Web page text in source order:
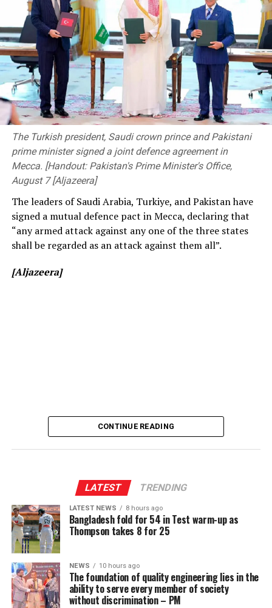
accountable to society. By strengthening the
connection between academic learning and professional
practice, they should also provide young professionals
with opportunities to transform their ideas into
practical solutions that address the challenges faced by
society”.
The event was attended by Deputy Minister of
Transport and Highways Dr. Prasanna Gunasena,
Members of Parliament, the Vice-Chancellor of the
University of Peradeniya, the Dean of the Faculty of
Engineering, members of the academic and non-
academic staff, and other distinguished invitees.
Zealand, Ireland, Bangladesh, and Afghanistan. During
the 2026 T20 World Cup, free entry was granted for
non-host fixtures (such as Pakistan vs. Netherlands),
and this has also been the case for women’s
international series.
The ongoing Lanka Premier League (LPL) has also seen
consistently low crowd turnout, initially being ticketed
before changing to free entry to drum up interest.
[Cricinfo]
The Turkish president, Saudi crown prince and Pakistani
prime minister signed a joint defence agreement in
Mecca. [Handout: Pakistan's Prime Minister's Office,
August 7 [Aljazeera]
The leaders of Saudi Arabia, Turkiye, and Pakistan have
signed a mutual defence pact in Mecca, declaring that
“any armed attack against any one of the three states
shall be regarded as an attack against them all”.
[Aljazeera]
CONTINUE READING
LATEST TRENDING
LATEST NEWS 8 hours ago
Bangladesh fold for 54 in Test warm-up as
Thompson takes 8 for 25
NEWS 10 hours ago
The foundation of quality engineering lies in the
ability to serve every member of society
without discrimination – PM